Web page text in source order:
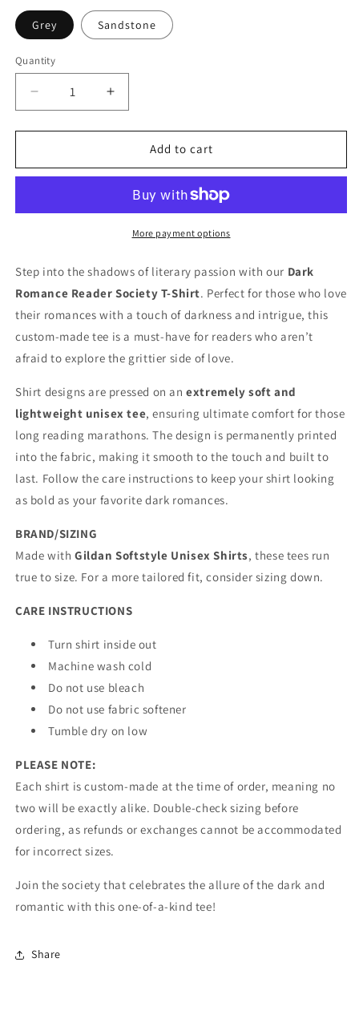
Grey Sandstone
Quantity
Quantity
Decrease
quantity
for
Romance
T-
Increase
quantity
for
Romance
Society
T-
Shirt
Add to cart
More payment options
Step into the shadows of literary passion with our Dark
Romance Reader Society T-Shirt. Perfect for those who love
their romances with a touch of darkness and intrigue, this
custom-made tee is a must-have for readers who aren’t
afraid to explore the grittier side of love.
Shirt designs are pressed on anextremely soft and
lightweight unisex tee, ensuring ultimate comfort for those
long reading marathons. The design is permanently printed
into the fabric, making it smooth to the touch and built to
last. Follow the care instructions to keep your shirt looking
as bold as your favorite dark romances.
BRAND/SIZING
Made with Gildan Softstyle Unisex Shirts, these tees run
true to size. For a more tailored fit, consider sizing down.
CARE INSTRUCTIONS
Turn shirt inside out
Machine wash cold
Do not use bleach
Do not use fabric softener
Tumble dry on low
PLEASE NOTE:
Each shirt is custom-made at the time of order, meaning no
two will be exactly alike. Double-check sizing before
ordering, as refunds or exchanges cannot be accommodated
for incorrect sizes.
Join the society that celebrates the allure of the dark and
romantic with this one-of-a-kind tee!
Share